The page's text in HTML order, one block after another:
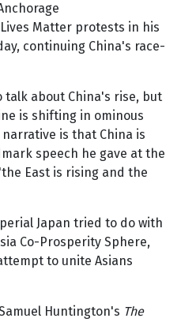
Matter protests in his
continuing China's race-
talk about China's rise, but
is shifting in ominous
narrative is that China is
speech he gave at the
East is rising and the
Japan tried to do with
Co-Prosperity Sphere,
to unite Asians
Huntington's The